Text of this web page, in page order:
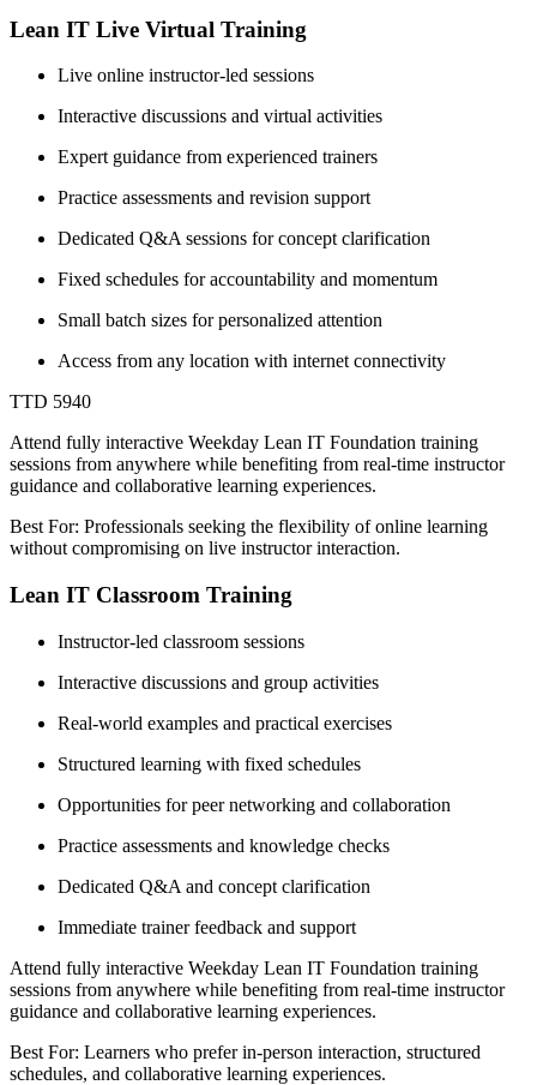
Lean IT Live Virtual Training
Live online instructor-led sessions
Interactive discussions and virtual activities
Expert guidance from experienced trainers
Practice assessments and revision support
Dedicated Q&A sessions for concept clarification
Fixed schedules for accountability and momentum
Small batch sizes for personalized attention
Access from any location with internet connectivity
TTD 5940
Attend fully interactive Weekday Lean IT Foundation training
sessions from anywhere while benefiting from real-time instructor
guidance and collaborative learning experiences.
Best For: Professionals seeking the flexibility of online learning
without compromising on live instructor interaction.
Lean IT Classroom Training
Instructor-led classroom sessions
Interactive discussions and group activities
Real-world examples and practical exercises
Structured learning with fixed schedules
Opportunities for peer networking and collaboration
Practice assessments and knowledge checks
Dedicated Q&A and concept clarification
Immediate trainer feedback and support
Attend fully interactive Weekday Lean IT Foundation training
sessions from anywhere while benefiting from real-time instructor
guidance and collaborative learning experiences.
Best For: Learners who prefer in-person interaction, structured
schedules, and collaborative learning experiences.